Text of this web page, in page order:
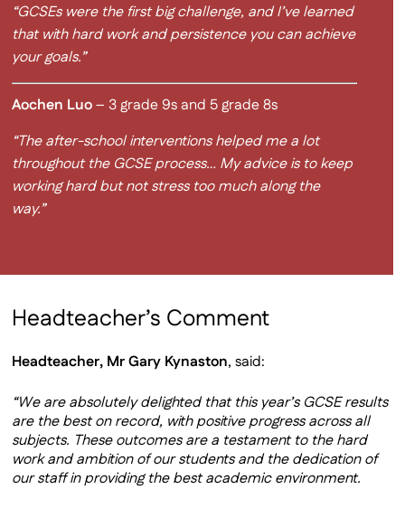
“GCSEs were the first big challenge, and I’ve learned
that with hard work and persistence you can achieve
your goals.”
Aochen Luo– 3 grade 9s and 5 grade 8s
“The after-school interventions helped me a lot
throughout the GCSE process… My advice is to keep
working hard but not stress too much along the
way.”
Headteacher’s Comment
Headteacher, Mr Gary Kynaston, said:
“We are absolutely delighted that this year’s GCSE results
are the best on record, with positive progress across all
subjects. These outcomes are a testament to the hard
work and ambition of our students and the dedication of
our staff in providing the best academic environment.